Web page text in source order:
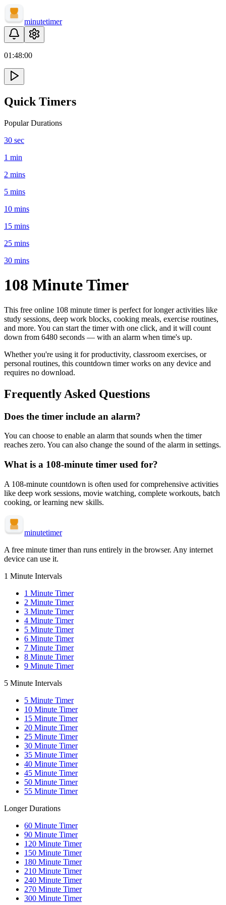
minutetimer
01:48:00
Quick Timers
Popular Durations
30 sec
1 min
2 mins
5 mins
10 mins
15 mins
25 mins
30 mins
108 MinuteTimer
This free online 108 minute timer is perfect forlonger activities like
study sessions, deep work blocks, cooking meals, exercise routines,
and more. You can start the timer with one click, and it will count
down from 6480 seconds — with an alarm when time's up.
Whether you're using it for productivity, classroom exercises, or
personal routines, this countdown timer works on any device and
requires no download.
Frequently Asked Questions
Does the timer include an alarm?
You can choose to enable an alarm that sounds when the timer
reaches zero. You can also change the sound of the alarm in settings.
What is a 108-minute timer used for?
A 108-minute countdown is often used for comprehensive activities
like deep work sessions, movie watching, complete workouts, batch
cooking, or learning new skills.
minutetimer
A free minute timer than runs entirely in the browser. Any internet
device can use it.
1 Minute Intervals
1 Minute Timer
2 Minute Timer
3 Minute Timer
4 Minute Timer
5 Minute Timer
6 Minute Timer
7 Minute Timer
8 Minute Timer
9 Minute Timer
5 Minute Intervals
5 Minute Timer
10 Minute Timer
15 Minute Timer
20 Minute Timer
25 Minute Timer
30 Minute Timer
35 Minute Timer
40 Minute Timer
45 Minute Timer
50 Minute Timer
55 Minute Timer
Longer Durations
60 Minute Timer
90 Minute Timer
120 Minute Timer
150 Minute Timer
180 Minute Timer
210 Minute Timer
240 Minute Timer
270 Minute Timer
300 Minute Timer